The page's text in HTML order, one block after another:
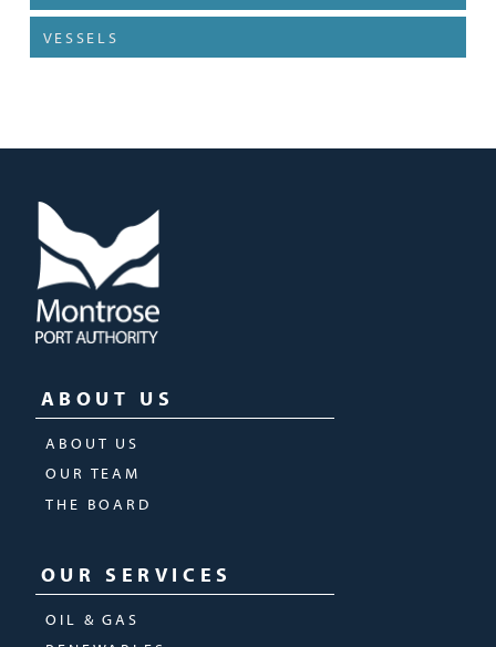
VESSELS
ABOUT US
ABOUT US
OUR TEAM
THE BOARD
OUR SERVICES
OIL & GAS